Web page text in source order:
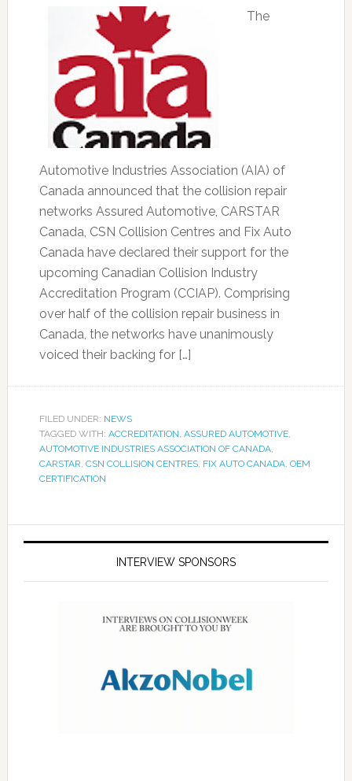
The
Automotive Industries Association (AIA) of
Canada announced that the collision repair
networks Assured Automotive, CARSTAR
Canada, CSN Collision Centres and Fix Auto
Canada have declared their support for the
upcoming Canadian Collision Industry
Accreditation Program (CCIAP). Comprising
over half of the collision repair business in
Canada, the networks have unanimously
voiced their backing for […]
FILED UNDER: NEWS
TAGGED WITH: ACCREDITATION, ASSURED AUTOMOTIVE,
AUTOMOTIVE INDUSTRIES ASSOCIATION OF CANADA,
CARSTAR, CSN COLLISION CENTRES, FIX AUTO CANADA, OEM
CERTIFICATION
INTERVIEW SPONSORS